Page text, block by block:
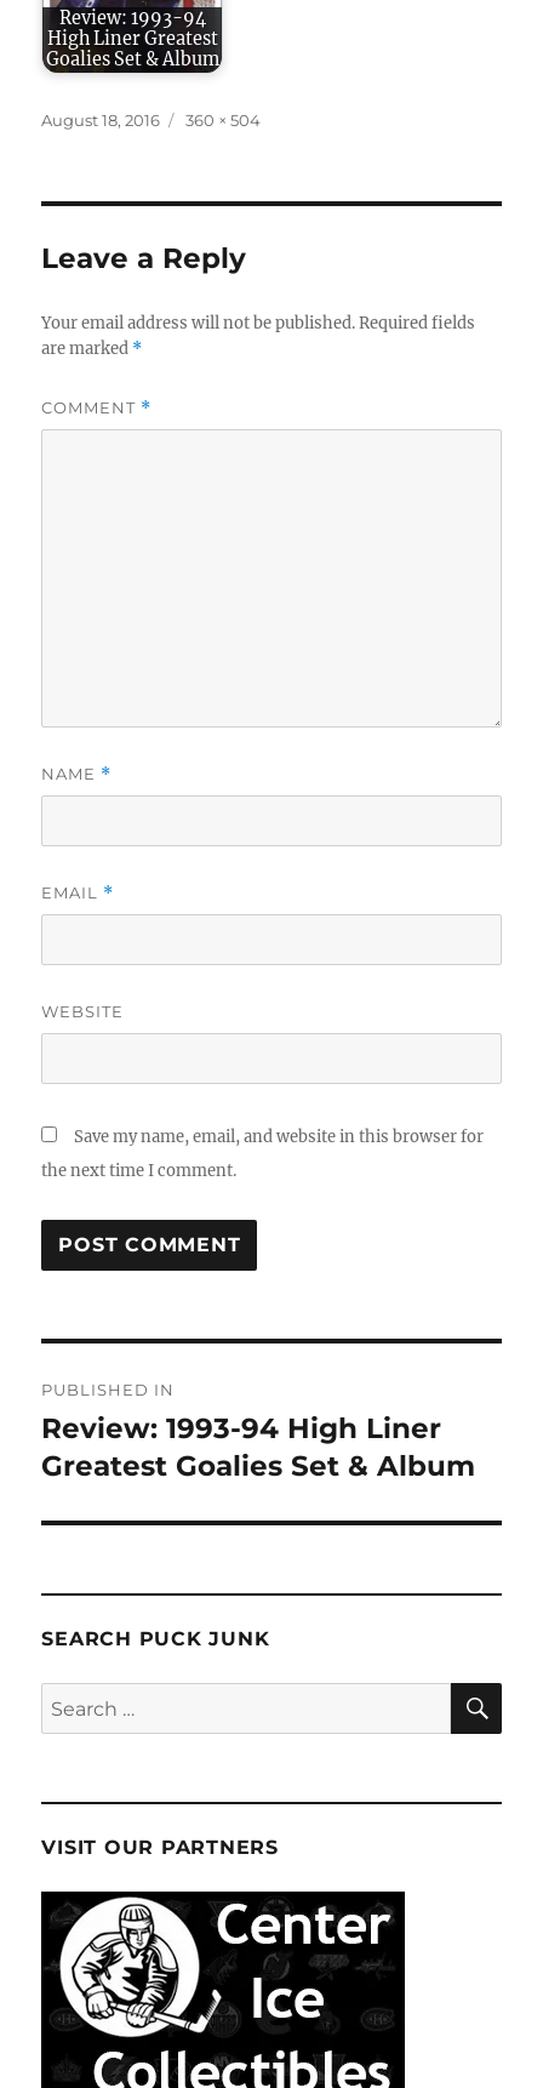
Review: 1993-94
High Liner Greatest
Goalies Set & Album
Posted
August 18, 2016
Full
360 × 504
Leave a Reply
Your email address will not be published. Required fields
are marked *
COMMENT *
NAME *
EMAIL *
WEBSITE
Save my name, email, and website in this browser for
the next time I comment.
navigation
PUBLISHED IN
Review: 1993-94 High Liner
Greatest Goalies Set & Album
SEARCH PUCK JUNK
Search
for:
VISIT OUR PARTNERS